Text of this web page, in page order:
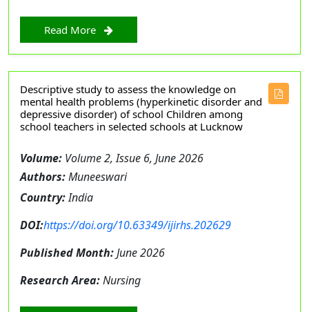
Read More
Descriptive study to assess the knowledge on
mental health problems (hyperkinetic disorder and
depressive disorder) of school Children among
school teachers in selected schools at Lucknow
Volume: Volume 2, Issue 6, June 2026
Authors:Muneeswari
Country:India
DOI:https://doi.org/10.63349/ijirhs.202629
Published Month:June 2026
Research Area:Nursing